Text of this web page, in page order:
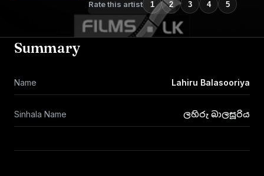
Rate this artist 1 2 3 4 5
Summary
Name Lahiru Balasooriya
Sinhala Name ලහිරු බාලසූරිය